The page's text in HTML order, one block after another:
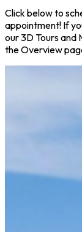
Click below to
appointment! If
our 3D Tours and
the Overview